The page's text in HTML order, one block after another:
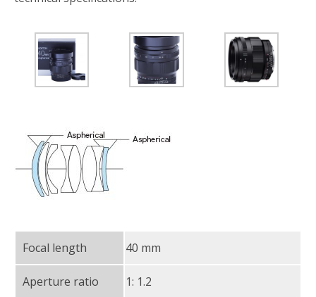
Focal length 40 mm
Aperture ratio 1: 1.2